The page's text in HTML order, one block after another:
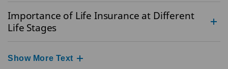
Importance of Life Insurance at Different
Life Stages
Show More Text